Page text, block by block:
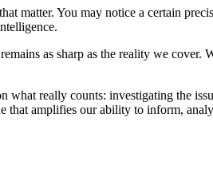
matter. You may notice a certain
as sharp as the reality we
really counts: investigating the
that amplifies our ability to inform,